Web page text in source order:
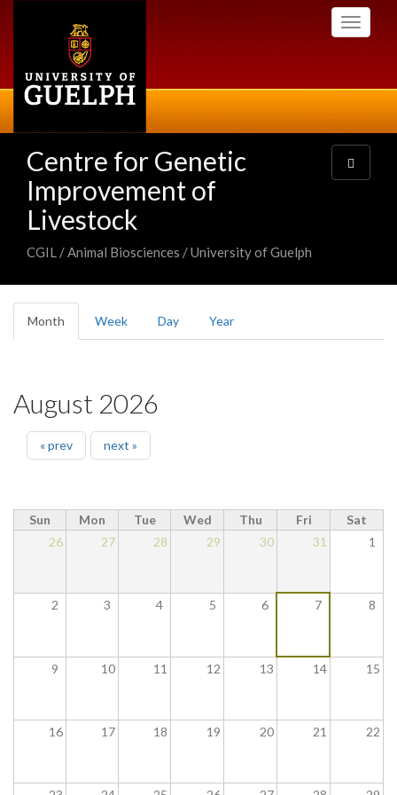
Toggle
Centre for Genetic
Improvement of
Livestock
CGIL / Animal Biosciences / University of Guelph
Toggle
navigation
Primary
tabs
Month (active
tab)
Week Day Year
August 2026
« prev next »
Sun Mon Tue Wed Thu Fri
Sat
26
27 28 29 30 31 1
2 3 4 5 6 7 8
9 10 11 12 13 14 15
16 17 18 19 20 21 22